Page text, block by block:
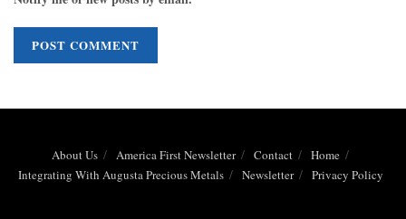
About Us America First Newsletter Contact
Home
Integrating With Augusta Precious Metals
Newsletter Privacy Policy